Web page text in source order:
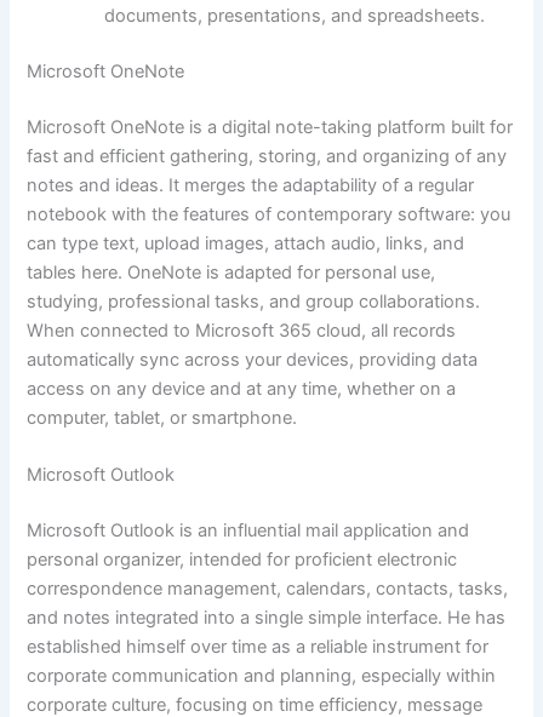
documents, presentations, and spreadsheets.
Microsoft OneNote
Microsoft OneNote is a digital note-taking platform built for
fast and efficient gathering, storing, and organizing of any
notes and ideas. It merges the adaptability of a regular
notebook with the features of contemporary software: you
can type text, upload images, attach audio, links, and
tables here. OneNote is adapted for personal use,
studying, professional tasks, and group collaborations.
When connected to Microsoft 365 cloud, all records
automatically sync across your devices, providing data
access on any device and at any time, whether on a
computer, tablet, or smartphone.
Microsoft Outlook
Microsoft Outlook is an influential mail application and
personal organizer, intended for proficient electronic
correspondence management, calendars, contacts, tasks,
and notes integrated into a single simple interface. He has
established himself over time as a reliable instrument for
corporate communication and planning, especially within
corporate culture, focusing on time efficiency, message